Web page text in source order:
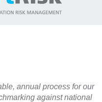
annual process for our
against national